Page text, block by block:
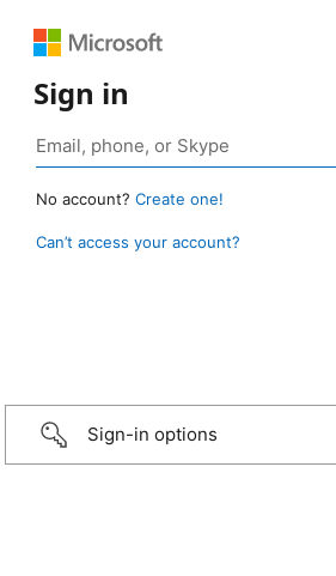
Sign in
No account? Create one!
Can’t access your account?
Sign-in options